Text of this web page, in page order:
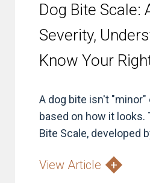
Dog Bite Scale:
Severity,
Know Your
A dog bite isn't "minor"
based on how it looks.
Bite Scale, developed
View Article